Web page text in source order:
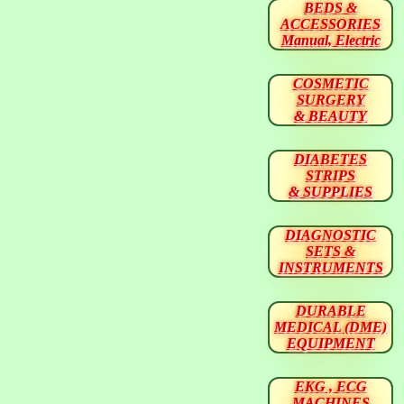
BEDS &
ACCESSORIES
Manual, Electric
COSMETIC
SURGERY
& BEAUTY
DIABETES
STRIPS
& SUPPLIES
DIAGNOSTIC
SETS &
INSTRUMENTS
DURABLE
MEDICAL (DME)
EQUIPMENT
EKG , ECG